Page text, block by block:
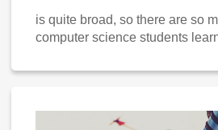
is quite broad, so there are so
computer science students